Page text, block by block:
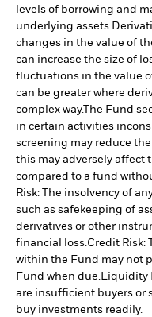
levels of borrowing and
underlying assets.
changes in the value of
can increase the size of
fluctuations in the value
can be greater where
complex way.The Fund
in certain activities
screening may reduce
this may adversely affect
compared to a fund
Risk: The insolvency of
such as safekeeping of
derivatives or other
financial loss.Credit Risk:
within the Fund may not
Fund when due.Liquidity
are insufficient buyers or
buy investments readily.